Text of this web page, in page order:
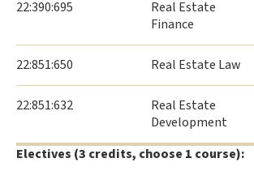
22:390:695
Real Estate
Finance
22:851:650 Real Estate Law
22:851:632
Real Estate
Development
Electives (3 credits, choose 1 course):